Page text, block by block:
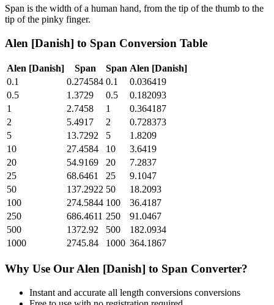
Span is the width of a human hand, from the tip of the thumb to the
tip of the pinky finger.
Alen [Danish] to Span Conversion Table
Alen [Danish] Span Span Alen [Danish]
0.1
0.274584 0.1
0.036419
0.5
1.3729 0.5
0.182093
1
2.7458 1
0.364187
2
5.4917 2
0.728373
5
13.7292 5
1.8209
10
27.4584 10
3.6419
20
54.9169 20
7.2837
25
68.6461 25
9.1047
50
137.2922 50
18.2093
100
274.5844 100
36.4187
250
686.4611 250
91.0467
500
1372.92 500
182.0934
1000
2745.84 1000 364.1867
Why Use Our Alen [Danish] to Span Converter?
Instant and accurate all length conversions conversions